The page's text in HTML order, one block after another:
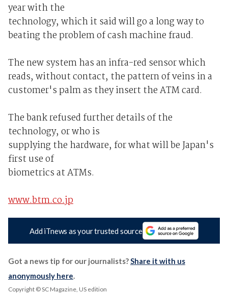
year with the
technology, which it said will go a long way to
beating the problem of cash machine fraud.
The new system has an infra-red sensor which
reads, without contact, the pattern of veins in a
customer's palm as they insert the ATM card.
The bank refused further details of the
technology, or who is
supplying the hardware, for what will be Japan's
first use of
biometrics at ATMs.
www.btm.co.jp
Add iTnews as your trusted source
Got a news tip for our journalists?Share it with us
anonymously here.
Copyright © SC Magazine, US edition